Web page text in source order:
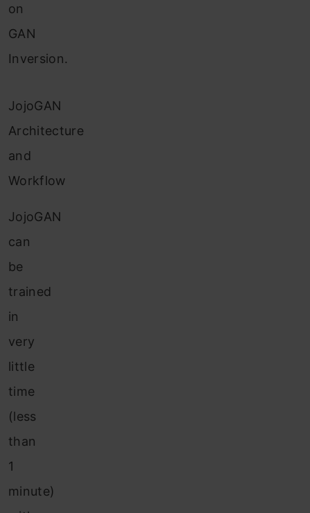
on
GAN
Inversion.
JojoGAN
Architecture
and
Workflow
JojoGAN
can
be
trained
in
very
little
time
(less
than
1
minute)